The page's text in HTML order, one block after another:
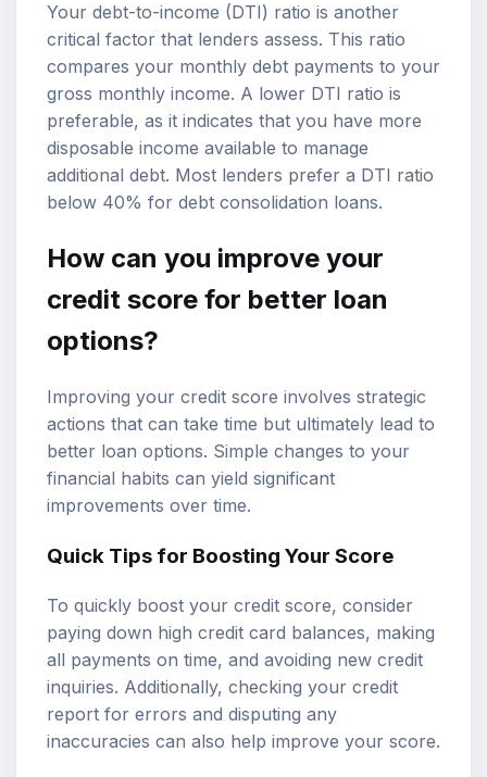
Your debt-to-income (DTI) ratio is another
critical factor that lenders assess. This ratio
compares your monthly debt payments to your
gross monthly income. A lower DTI ratio is
preferable, as it indicates that you have more
disposable income available to manage
additional debt. Most lenders prefer a DTI ratio
below 40% for debt consolidation loans.
How can you improve your
credit score for better loan
options?
Improving your credit score involves strategic
actions that can take time but ultimately lead to
better loan options. Simple changes to your
financial habits can yield significant
improvements over time.
Quick Tips for Boosting Your Score
To quickly boost your credit score, consider
paying down high credit card balances, making
all payments on time, and avoiding new credit
inquiries. Additionally, checking your credit
report for errors and disputing any
inaccuracies can also help improve your score.